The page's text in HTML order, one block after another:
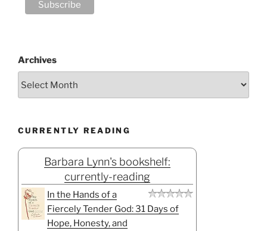
Archives
CURRENTLY READING
Barbara Lynn's bookshelf:
currently-reading
In the Hands of a
Fiercely Tender God: 31 Days of
Hope, Honesty, and